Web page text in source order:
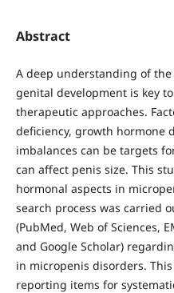
Abstract
A deep understanding of
genital development is key
therapeutic approaches.
deficiency, growth hormone
imbalances can be targets
can affect penis size. This
hormonal aspects in
search process was carried
(PubMed, Web of Sciences,
and Google Scholar)
in micropenis disorders.
reporting items for